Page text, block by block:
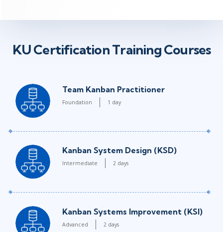
KU Certification Training Courses
Team Kanban Practitioner
Foundation 1 day
Kanban System Design (KSD)
Intermediate 2 days
Kanban Systems Improvement (KSI)
Advanced 2 days